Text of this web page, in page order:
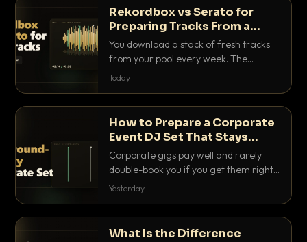
Rekordbox vs Serato for
Preparing Tracks From a
Record Pool
You download a stack of fresh tracks
from your pool every week. The
software you use to prep them decides
compare for record pool workflow.
Today
How to Prepare a Corporate
Event DJ Set That Stays
Background Friendly
Corporate gigs pay well and rarely
double-book you if you get them right.
Here is how to build a set that fills the
Yesterday
What Is the Difference